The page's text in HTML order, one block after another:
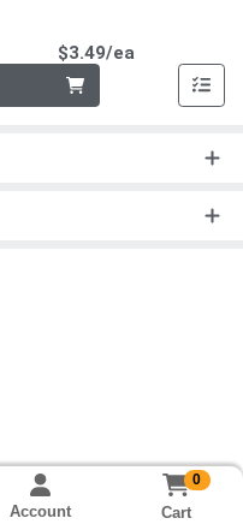
$3.49/ea
Account
0
Cart